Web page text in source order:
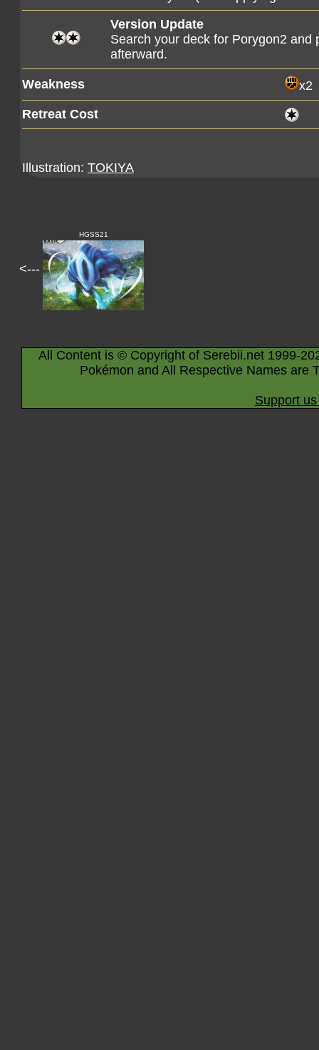
Version Update
Search your deck for Porygon2
afterward.
Weakness
x2
Retreat Cost
Illustration: TOKIYA
<---
HGSS21
All Content is © Copyright of Serebii.net 1999-
Pokémon and All Respective Names are
Support